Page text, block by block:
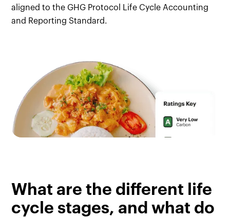
aligned to the GHG Protocol Life Cycle Accounting
and Reporting Standard.
What are the different life
cycle stages, and what do